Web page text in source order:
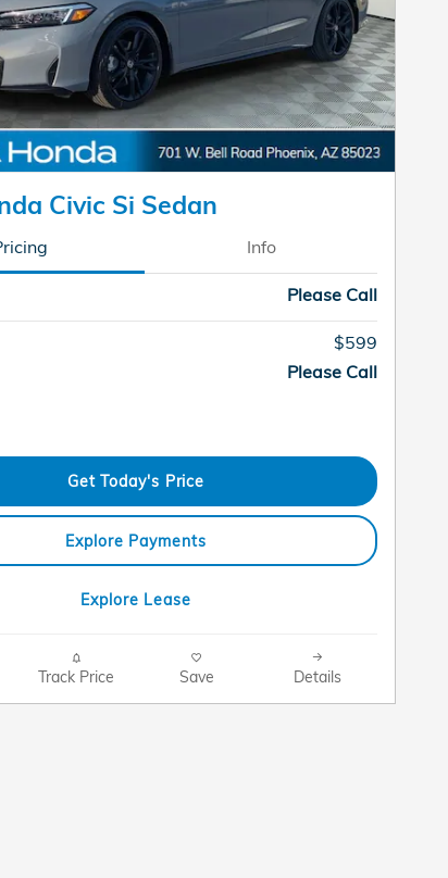
Civic Si Sedan
Info
Please Call
$599
Please Call
Get Today's Price
Explore Payments
Explore Lease
Track Price Save Details